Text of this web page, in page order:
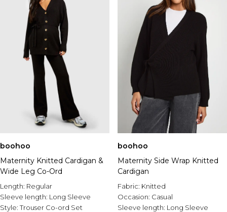
boohoo
Maternity Knitted Cardigan &
Wide Leg Co-Ord
Length: Regular
Sleeve length: Long Sleeve
Style:Trouser Co-ord Set
boohoo
Maternity Side Wrap Knitted
Cardigan
Fabric: Knitted
Occasion: Casual
Sleeve length: Long Sleeve